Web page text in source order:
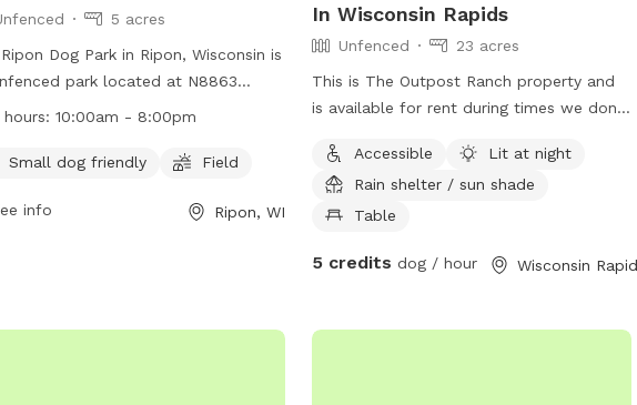
5 acres
Dog Park in Ripon, Wisconsin is
park located at N8863
Koro Road. It is small dog friendly
from 10:00am to 8:00pm. For more
www.cityofripon.com/park-rec or
hours: 10:00am - 8:00pm
Small dog friendly Field
info Ripon, WI
In Wisconsin Rapids
Unfenced
23 acres
This is The Outpost Ranch property and
is available for rent during times we don’t
stretch their legs! We just ask that all
bathrooms are cleaned up properly during
your rental.
Accessible
Lit at night
Rain shelter / sun shade
Table
5 credits dog / hour